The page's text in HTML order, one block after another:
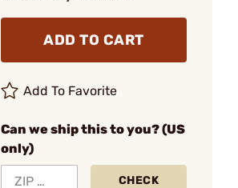
ADD TO CART
Add To Favorite
Can we ship this to you? (US
only)
CHECK